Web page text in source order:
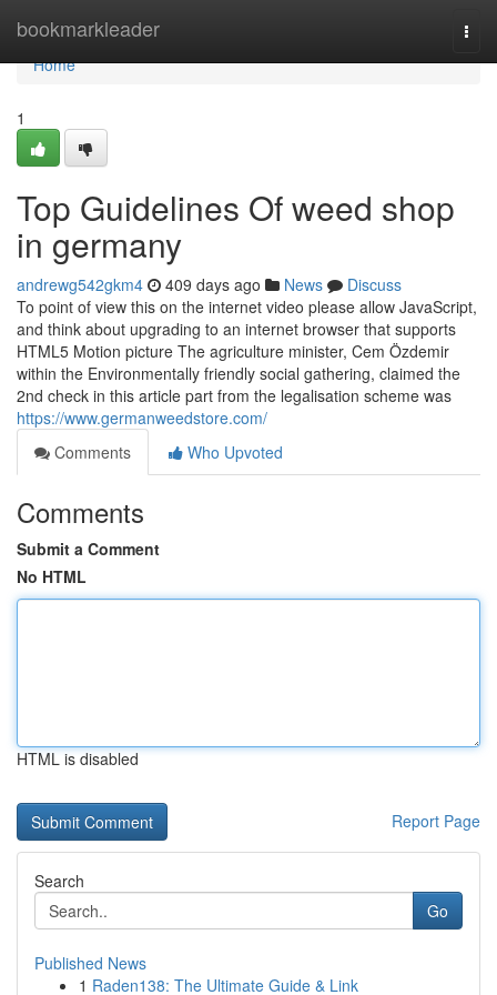
bookmarkleader
Home
Home
1
Top Guidelines Of weed shop
in germany
andrewg542gkm4 409 days ago News
Discuss
To point of view this on the internet video please allow JavaScript,
and think about upgrading to an internet browser that supports
HTML5 Motion picture The agriculture minister, Cem Özdemir
within the Environmentally friendly social gathering, claimed the
2nd check in this article part from the legalisation scheme was
https://www.germanweedstore.com/
Comments
Who Upvoted
Comments
Submit a Comment
No HTML
HTML is disabled
Report Page
Search
Go
Published News
1 Raden138: The Ultimate Guide & Link